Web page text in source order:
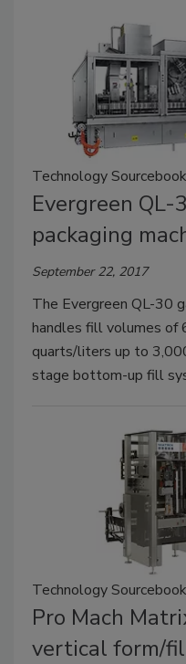
Technology Sourcebook
Evergreen
packaging
September 22, 2017
The Evergreen QL-30
handles fill volumes of
quarts/liters up to
stage bottom-up fill
Technology Sourcebook
Pro Mach
vertical form/